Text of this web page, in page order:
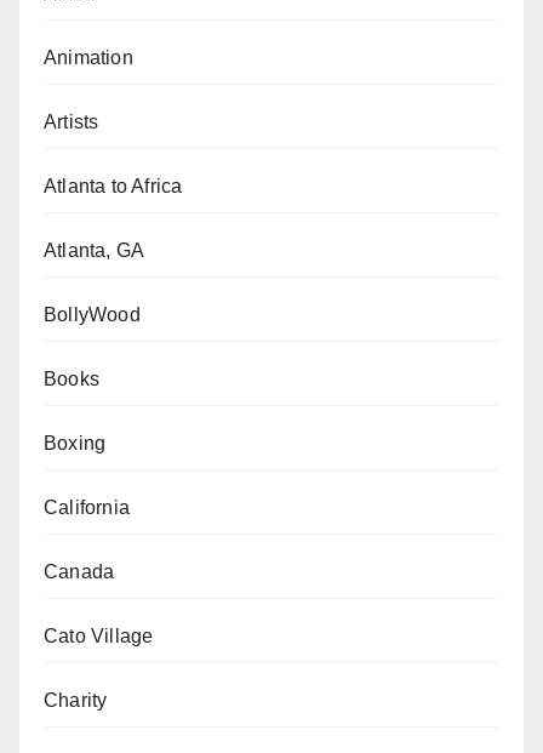
Animation
Artists
Atlanta to Africa
Atlanta, GA
BollyWood
Books
Boxing
California
Canada
Cato Village
Charity